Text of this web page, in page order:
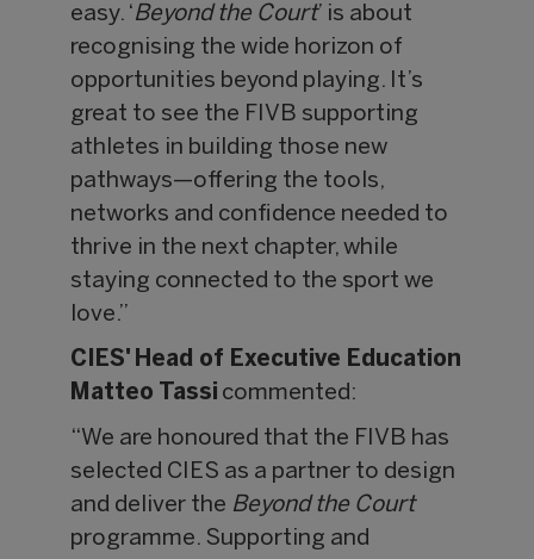
easy. ‘Beyond the Court’ is about
recognising the wide horizon of
opportunities beyond playing. It’s
great to see the FIVB supporting
athletes in building those new
pathways—offering the tools,
networks and confidence needed to
thrive in the next chapter, while
staying connected to the sport we
love.”
CIES' Head of Executive Education
Matteo Tassi commented:
“We are honoured that the FIVB has
selected CIES as a partner to design
and deliver the Beyond the Court
programme. Supporting and